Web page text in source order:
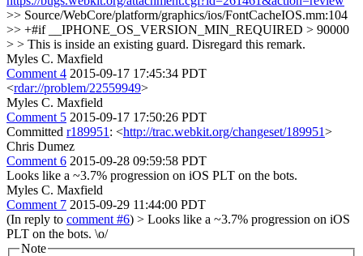
>> Source/WebCore/platform/graphics/ios/FontCacheIOS.mm:104
>> +#if __IPHONE_OS_VERSION_MIN_REQUIRED > 90000
> > This is inside an existing guard. Disregard this remark.
Myles C. Maxfield
Comment 4 2015-09-17 17:45:34 PDT
<rdar://problem/22559949>
Myles C. Maxfield
Comment 5 2015-09-17 17:50:26 PDT
Committed r189951 : <http://trac.webkit.org/changeset/189951>
Chris Dumez
Comment 6 2015-09-28 09:59:58 PDT
Looks like a ~3.7% progression on iOS PLT on the bots.
Myles C. Maxfield
Comment 7 2015-09-29 11:44:00 PDT
(In reply to comment #6) > Looks like a ~3.7% progression on iOS
PLT on the bots. \o/
Note